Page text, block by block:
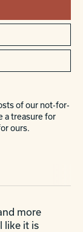
of our not-for-
a treasure for
ours.
more
like it is